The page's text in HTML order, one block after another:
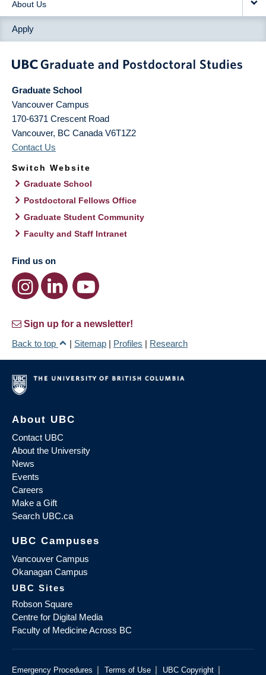
About Us
Apply
Graduate School
Vancouver Campus
170-6371 Crescent Road
Vancouver, BC Canada V6T1Z2
Contact Us
Switch Website
Graduate School
Postdoctoral Fellows Office
Graduate Student Community
Faculty and Staff Intranet
Find us on
Sign up for a newsletter!
Back to top
| Sitemap | Profiles | Research
About UBC
Contact UBC
About the University
News
Events
Careers
Make a Gift
Search UBC.ca
UBC Campuses
Vancouver Campus
Okanagan Campus
UBC Sites
Robson Square
Centre for Digital Media
Faculty of Medicine Across BC
Emergency Procedures | Terms of Use | UBC Copyright |